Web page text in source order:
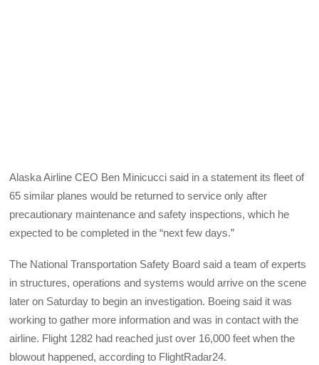
Alaska Airline CEO Ben Minicucci said in a statement its fleet of
65 similar planes would be returned to service only after
precautionary maintenance and safety inspections, which he
expected to be completed in the “next few days.”
The National Transportation Safety Board said a team of experts
in structures, operations and systems would arrive on the scene
later on Saturday to begin an investigation. Boeing said it was
working to gather more information and was in contact with the
airline. Flight 1282 had reached just over 16,000 feet when the
blowout happened, according to FlightRadar24.